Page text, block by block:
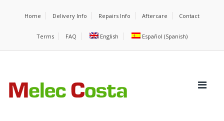
Home Delivery Info Repairs Info Aftercare Contact
Terms FAQ English Español (Spanish)